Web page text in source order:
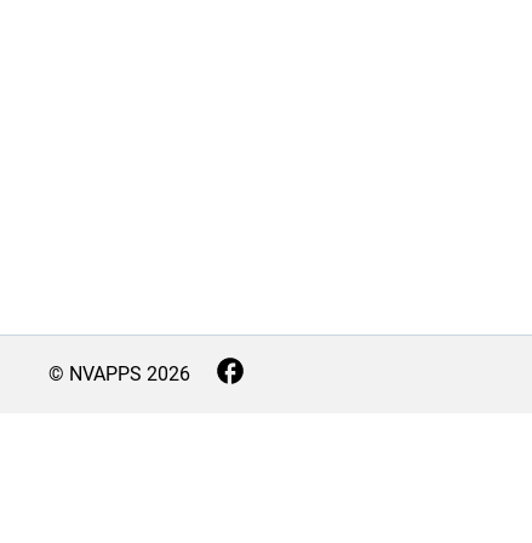
© NVAPPS 2026